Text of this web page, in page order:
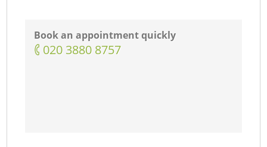
Book an appointment quickly
‎020 3880 8757